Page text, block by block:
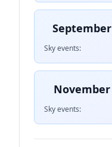
September
Sky events:
November
Sky events: